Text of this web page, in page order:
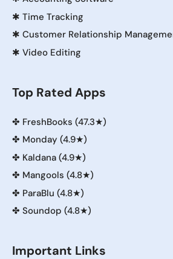
✱ Time Tracking
✱ Customer Relationship
✱ Video Editing
Top Rated Apps
✤ FreshBooks (47.3★)
✤ Monday (4.9★)
✤ Kaldana (4.9★)
✤ Mangools (4.8★)
✤ ParaBlu (4.8★)
✤ Soundop (4.8★)
Important Links